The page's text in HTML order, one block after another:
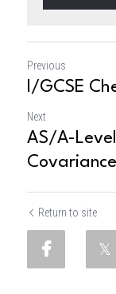
Previous
I/GCSE
Next
AS/A-
Covariance
Return to site